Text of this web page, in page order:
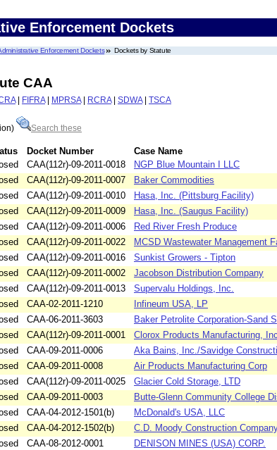
Enforcement Dockets
Enforcement Dockets Dockets by Statute
CAA
| FIFRA| MPRSA| RCRA| SDWA| TSCA
Search these
Docket Number Case Name
CAA(112r)-09-2011-0018 NGP Blue Mountain I LLC
CAA(112r)-09-2011-0007 Baker Commodities
CAA(112r)-09-2011-0010 Hasa, Inc. (Pittsburg Facility)
CAA(112r)-09-2011-0009 Hasa, Inc. (Saugus Facility)
CAA(112r)-09-2011-0006 Red River Fresh Produce
CAA(112r)-09-2011-0022 MCSD Wastewater Management
CAA(112r)-09-2011-0016 Sunkist Growers - Tipton
CAA(112r)-09-2011-0002 Jacobson Distribution Company
CAA(112r)-09-2011-0013 Supervalu Holdings, Inc.
CAA-02-2011-1210 Infineum USA, LP
CAA-06-2011-3603 Baker Petrolite Corporation-Sand
CAA(112r)-09-2011-0001 Clorox Products Manufacturing,
CAA-09-2011-0006 Aka Bains, Inc./Savidge
CAA-09-2011-0008 Air Products Manufacturing Corp
CAA(112r)-09-2011-0025 Glacier Cold Storage, LTD
CAA-09-2011-0003 Butte-Glenn Community College
CAA-04-2012-1501(b) McDonald's USA, LLC
CAA-04-2012-1502(b) C.D. Moody Construction
CAA-08-2012-0001 DENISON MINES (USA) CORP.